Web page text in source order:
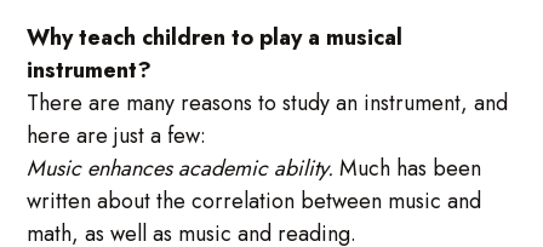
Why teach children to play a musical
instrument?
There are many reasons to study an instrument, and
here are just a few:
Music enhances academic ability.Much has been
written about the correlation between music and
math, as well as music and reading.